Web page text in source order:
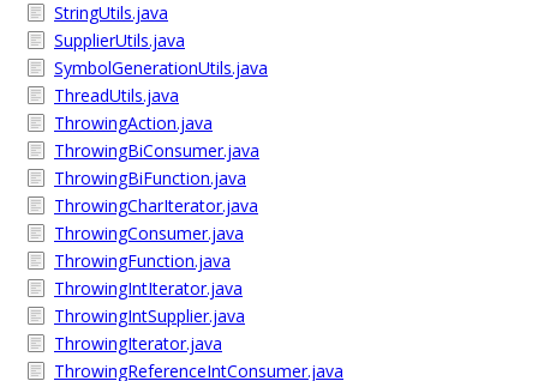
StringUtils.java
SupplierUtils.java
SymbolGenerationUtils.java
ThreadUtils.java
ThrowingAction.java
ThrowingBiConsumer.java
ThrowingBiFunction.java
ThrowingCharIterator.java
ThrowingConsumer.java
ThrowingFunction.java
ThrowingIntIterator.java
ThrowingIntSupplier.java
ThrowingIterator.java
ThrowingReferenceIntConsumer.java